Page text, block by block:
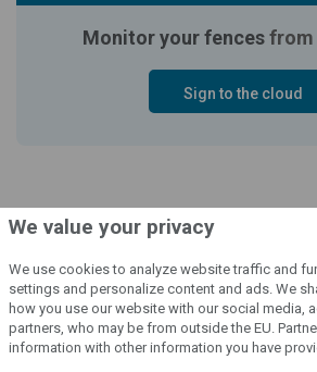
Monitor your fencesfrom
Sign to the cloud
© 2004 - 2026 VNT electronics s.r.o.,
We value your privacy
We use cookies to analyze website traffic and
settings and personalize content and ads. We
how you use our website with our social media,
partners, who may be from outside the EU.
information with other information you have